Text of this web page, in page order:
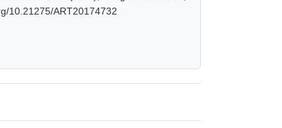
10.21275/ART20174732